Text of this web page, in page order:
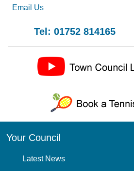
Email Us
Tel: 01752 814165
Your Council
Latest News